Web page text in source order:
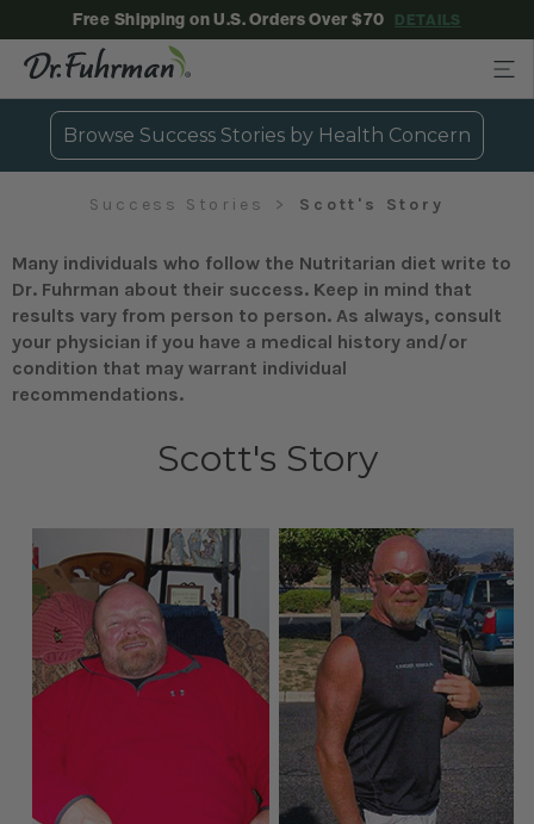
Free Shipping on U.S. Orders Over $70 DETAILS
Browse Success Stories by Health Concern
Success Stories Scott's Story
Many individuals who follow the Nutritarian diet write to
Dr. Fuhrman about their success. Keep in mind that
results vary from person to person. As always, consult
your physician if you have a medical history and/or
condition that may warrant individual
recommendations.
Scott's Story